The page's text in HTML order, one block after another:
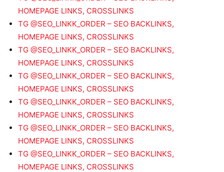
HOMEPAGE LINKS, CROSSLINKS
TG @SEO_LINKK_ORDER – SEO BACKLINKS,
HOMEPAGE LINKS, CROSSLINKS
TG @SEO_LINKK_ORDER – SEO BACKLINKS,
HOMEPAGE LINKS, CROSSLINKS
TG @SEO_LINKK_ORDER – SEO BACKLINKS,
HOMEPAGE LINKS, CROSSLINKS
TG @SEO_LINKK_ORDER – SEO BACKLINKS,
HOMEPAGE LINKS, CROSSLINKS
TG @SEO_LINKK_ORDER – SEO BACKLINKS,
HOMEPAGE LINKS, CROSSLINKS
TG @SEO_LINKK_ORDER – SEO BACKLINKS,
HOMEPAGE LINKS, CROSSLINKS